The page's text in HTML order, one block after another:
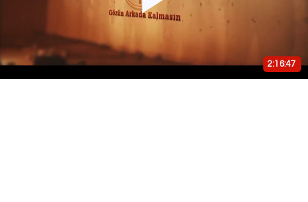
2:16:47
Play
Video